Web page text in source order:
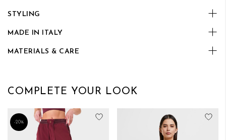
STYLING
MADE IN ITALY
MATERIALS & CARE
COMPLETE YOUR LOOK
-20%
Add to Wish List